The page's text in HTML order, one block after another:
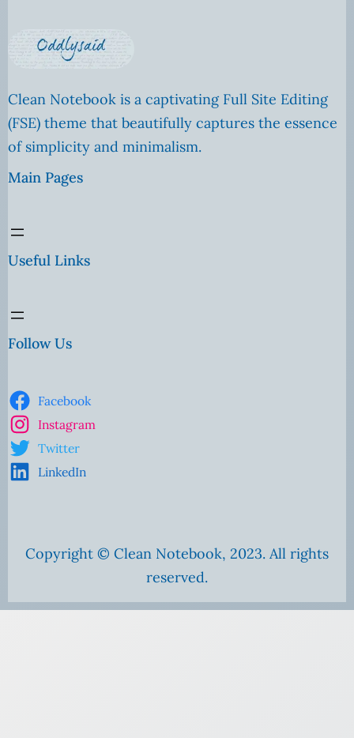
Clean Notebook is a captivating Full Site Editing
(FSE) theme that beautifully captures the essence
of simplicity and minimalism.
Main Pages
Useful Links
Follow Us
Facebook
Instagram
Twitter
LinkedIn
Copyright © Clean Notebook, 2023. All rights
reserved.